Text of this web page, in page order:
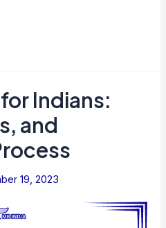
Indians:
and
19, 2023